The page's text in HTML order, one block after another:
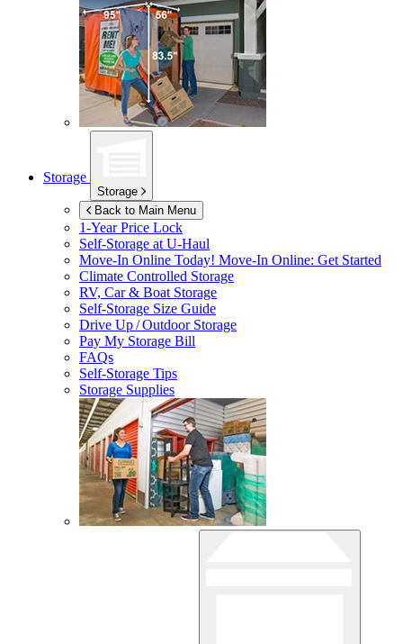
Storage
Storage
Back to Main Menu
1-Year Price Lock
Self-Storage atU-Haul
Move-In Online Today! Move-In Online: Get Started
Climate Controlled Storage
RV, Car & Boat Storage
Self-Storage Size Guide
Drive Up / Outdoor Storage
Pay My Storage Bill
FAQs
Self-Storage Tips
Storage Supplies